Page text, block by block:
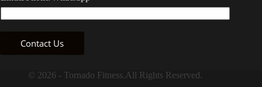
Contact Us
© 2026 - Tornado Fitness.All Rights Reserved.